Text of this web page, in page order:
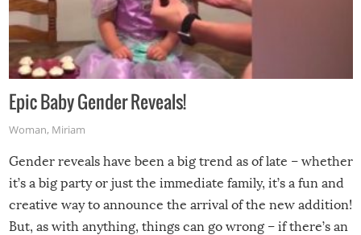
Epic Baby Gender Reveals!
Woman, Miriam
Gender reveals have been a big trend as of late – whether
it’s a big party or just the immediate family, it’s a fun and
creative way to announce the arrival of the new addition!
But, as with anything, things can go wrong – if there’s an